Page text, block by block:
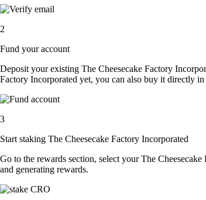
2
Fund your account
Deposit your existing The Cheesecake Factory
Factory Incorporated yet, you can also buy it directly
3
Start staking The Cheesecake Factory Incorporated
Go to the rewards section, select your The
and generating rewards.